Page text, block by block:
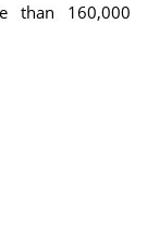
than 160,000